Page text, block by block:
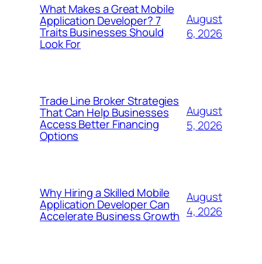
What Makes a Great Mobile
Application Developer? 7
Traits Businesses Should
Look For
August
6, 2026
Trade Line Broker Strategies
That Can Help Businesses
Access Better Financing
Options
August
5, 2026
Why Hiring a Skilled Mobile
Application Developer Can
Accelerate Business Growth
August
4, 2026